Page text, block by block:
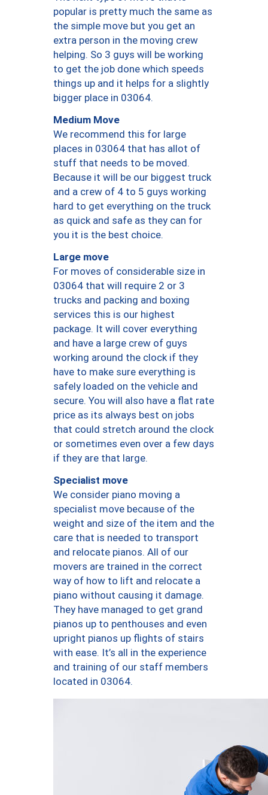
popular is pretty much the same as
the simple move but you get an
extra person in the moving crew
helping. So 3 guys will be working
to get the job done which speeds
things up and it helps for a slightly
bigger place in 03064.
Medium Move
We recommend this for large
places in 03064 that has allot of
stuff that needs to be moved.
Because it will be our biggest truck
and a crew of 4 to 5 guys working
hard to get everything on the truck
as quick and safe as they can for
you it is the best choice.
Large move
For moves of considerable size in
03064 that will require 2 or 3
trucks and packing and boxing
services this is our highest
package. It will cover everything
and have a large crew of guys
working around the clock if they
have to make sure everything is
safely loaded on the vehicle and
secure. You will also have a flat rate
price as its always best on jobs
that could stretch around the clock
or sometimes even over a few days
if they are that large.
Specialist move
We consider piano moving a
specialist move because of the
weight and size of the item and the
care that is needed to transport
and relocate pianos. All of our
movers are trained in the correct
way of how to lift and relocate a
piano without causing it damage.
They have managed to get grand
pianos up to penthouses and even
upright pianos up flights of stairs
with ease. It’s all in the experience
and training of our staff members
located in 03064.